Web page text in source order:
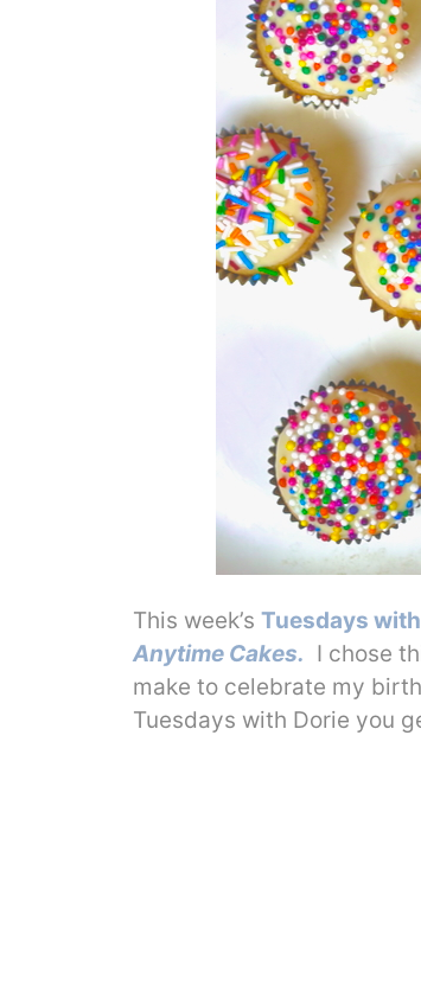
This week’s Tuesdays
Anytime Cakes. I chose
make to celebrate my
Tuesdays with Dorie you